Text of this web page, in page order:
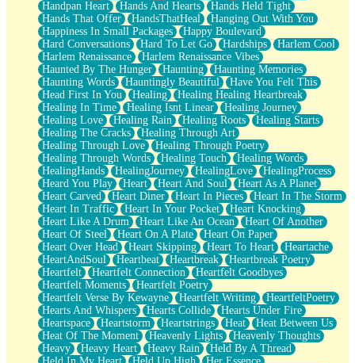
Handpan Heart
Hands And Hearts
Hands Held Tight
Hands That Offer
HandsThatHeal
Hanging Out With You
Happiness In Small Packages
Happy Boulevard
Hard Conversations
Hard To Let Go Hardships
Harlem Cool
Harlem Renaissance
Harlem Renaissance Vibes
Haunted By The Hunger
Haunting
Haunting Memories
Haunting Words
Hauntingly Beautiful
Have You Felt This
Head First In You
Healing
Healing Healing Heartbreak
Healing In Time
Healing Isnt Linear
Healing Journey
Healing Love
Healing Rain Healing Roots
Healing Starts
Healing The Cracks
Healing Through Art
Healing Through Love
Healing Through Poetry
Healing Through Words
Healing Touch
Healing Words
HealingHands
HealingJourney HealingLove
HealingProcess
Heard You Play
Heart Heart And Soul
Heart As A Planet
Heart Carved
Heart Diner Heart In Pieces
Heart In The Storm
Heart In Traffic
Heart In Your Pocket
Heart Knocking
Heart Like A Drum
Heart Like An Ocean
Heart Of Another
Heart Of Steel
Heart On A Plate
Heart On Paper
Heart Over Head
Heart Skipping Heart To Heart
Heartache
HeartAndSoul
Heartbeat Heartbreak
Heartbreak Poetry
Heartfelt
Heartfelt Connection
Heartfelt Goodbyes
Heartfelt Moments
Heartfelt Poetry
Heartfelt Verse By Kewayne
Heartfelt Writing
HeartfeltPoetry
Hearts And Whispers
Hearts Collide
Hearts Under Fire
Heartspace
Heartstorm Heartstrings Heat
Heat Between Us
Heat Of The Moment
Heavenly Lights
Heavenly Thoughts
Heavy
Heavy Heart Heavy Rain
Held By A Thread